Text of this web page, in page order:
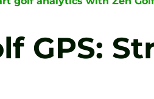
GPS: